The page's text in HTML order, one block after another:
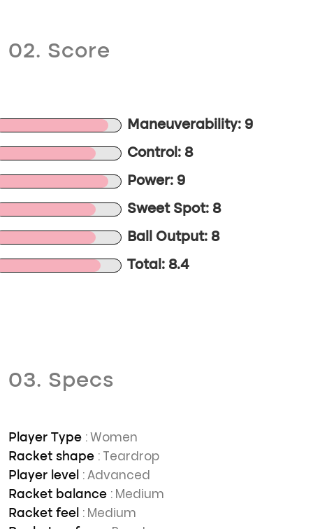
02. Score
Maneuverability: 9
Control: 8
Power: 9
Sweet Spot: 8
Ball Output: 8
Total: 8.4
03. Specs
Player Type : Women
Racket shape : Teardrop
Player level : Advanced
Racket balance : Medium
Racket feel : Medium